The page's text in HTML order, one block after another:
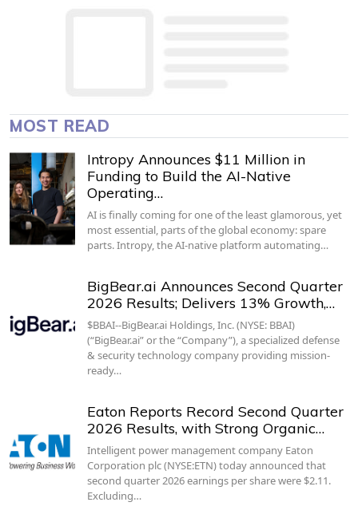
MOST READ
Intropy Announces $11 Million in
Funding to Build the AI-Native
Operating…
AI is finally coming for one of the least glamorous, yet
most essential, parts of the global economy: spare
parts. Intropy, the AI-native platform automating…
BigBear.ai Announces Second Quarter
2026 Results; Delivers 13% Growth,…
$BBAI--BigBear.ai Holdings, Inc. (NYSE: BBAI)
(“BigBear.ai” or the “Company”), a specialized defense
& security technology company providing mission-
ready…
Eaton Reports Record Second Quarter
2026 Results, with Strong Organic…
Intelligent power management company Eaton
Corporation plc (NYSE:ETN) today announced that
second quarter 2026 earnings per share were $2.11.
Excluding…